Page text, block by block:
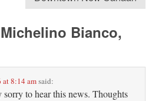
Michelino Bianco,
at 8:14 amsaid:
sorry to hear this news. Thoughts